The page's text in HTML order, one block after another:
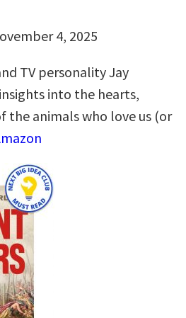
4, 2025
TV personality Jay
into the hearts,
the animals who love us (or